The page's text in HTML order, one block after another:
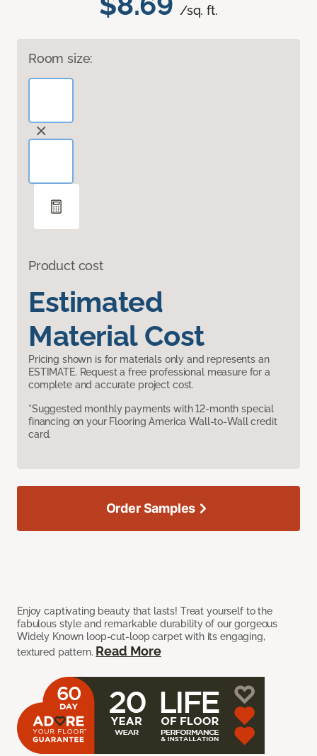
/sq. ft.
Room size:
Product cost
Estimated
Material Cost
Pricing shown is for materials only and represents an
ESTIMATE. Request a free professional measure for a
complete and accurate project cost.
*Suggested monthly payments with 12-month special
financing on your Flooring America Wall-to-Wall credit
card.
Enjoy captivating beauty that lasts! Treat yourself to the
fabulous style and remarkable durability of our gorgeous
Widely Known loop-cut-loop carpet with its engaging,
textured pattern. Read More
Order Samples